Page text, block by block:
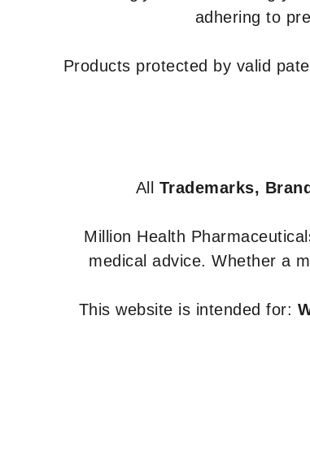
adhering to
Products protected by valid
All Trademarks,
Million Health
medical advice. Whether a
This website is intended for: